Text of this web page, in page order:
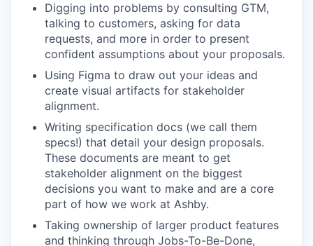
Digging into problems by consulting GTM,
talking to customers, asking for data
requests, and more in order to present
confident assumptions about your proposals.
Using Figma to draw out your ideas and
create visual artifacts for stakeholder
alignment.
Writing specification docs (we call them
specs!) that detail your design proposals.
These documents are meant to get
stakeholder alignment on the biggest
decisions you want to make and are a core
part of how we work at Ashby.
Taking ownership of larger product features
and thinking through Jobs-To-Be-Done,